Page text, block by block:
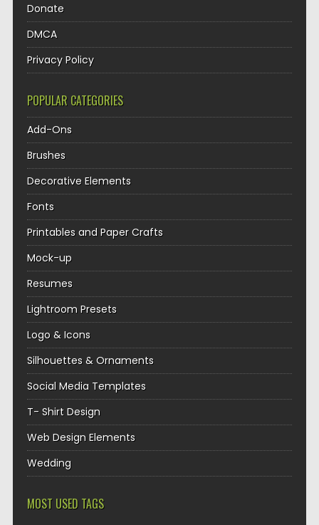
Donate
DMCA
Privacy Policy
POPULAR CATEGORIES
Add-Ons
Brushes
Decorative Elements
Fonts
Printables and Paper Crafts
Mock-up
Resumes
Lightroom Presets
Logo & Icons
Silhouettes & Ornaments
Social Media Templates
T- Shirt Design
Web Design Elements
Wedding
MOST USED TAGS